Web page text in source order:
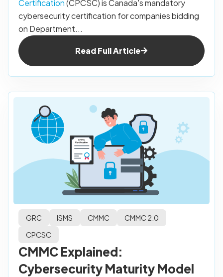
Certification(CPCSC) is Canada's mandatory
cybersecurity certification for companies bidding
on Department...
Read Full Article
GRC ISMS CMMC
CMMC 2.0
CPCSC
CMMC Explained:
Cybersecurity Maturity Model